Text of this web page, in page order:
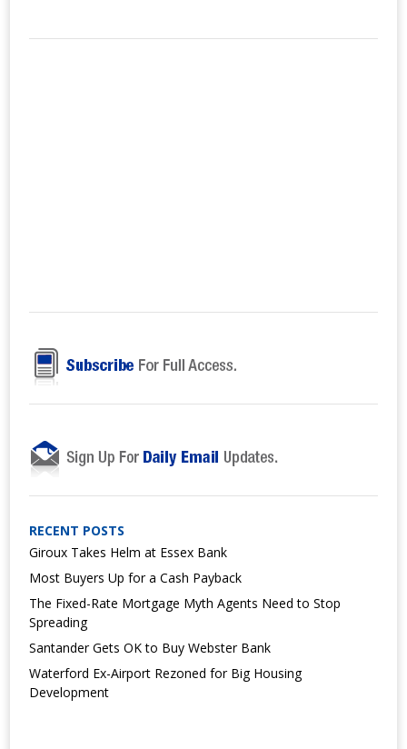
RECENT POSTS
Giroux Takes Helm at Essex Bank
Most Buyers Up for a Cash Payback
The Fixed-Rate Mortgage Myth Agents Need to Stop
Spreading
Santander Gets OK to Buy Webster Bank
Waterford Ex-Airport Rezoned for Big Housing
Development